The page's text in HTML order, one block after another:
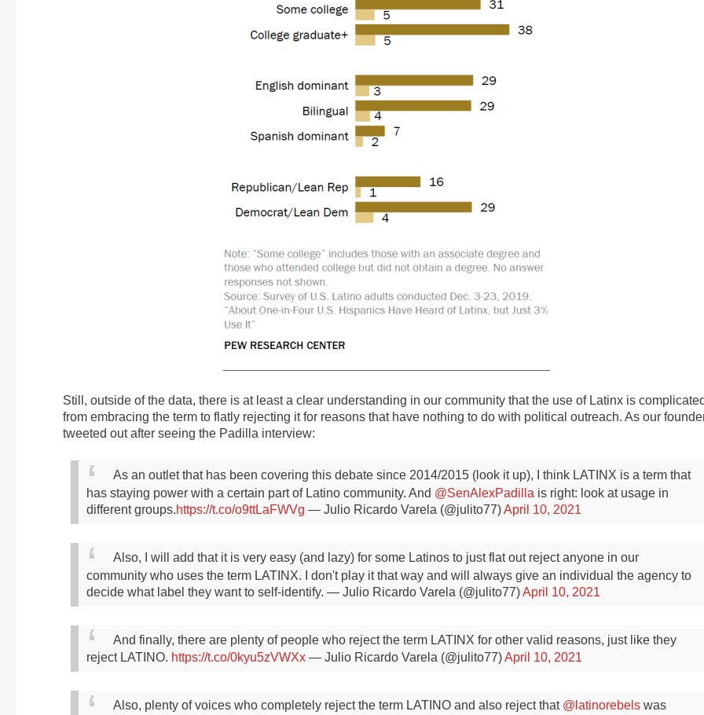
Still, outside of the data, there is at least a clear understanding in our community that the use of Latinx is
from embracing the term to flatly rejecting it for reasons that have nothing to do with political outreach. As our
tweeted out after seeing the Padilla interview:
As an outlet that has been covering this debate since 2014/2015 (look it up), I think LATINX is a term that
has staying power with a certain part of Latino community. And @SenAlexPadilla is right: look at usage in
different groups.https://t.co/o9ttLaFWVg — Julio Ricardo Varela (@julito77)April 10, 2021
Also, I will add that it is very easy (and lazy) for some Latinos to just flat out reject anyone in our
community who uses the term LATINX. I don't play it that way and will always give an individual the agency to
decide what label they want to self-identify. — Julio Ricardo Varela (@julito77)April 10, 2021
And finally, there are plenty of people who reject the term LATINX for other valid reasons, just like they
reject LATINO. https://t.co/0kyu5zVWXx — Julio Ricardo Varela (@julito77)April 10, 2021
Also, plenty of voices who completely reject the term LATINO and also reject that @latinorebels was